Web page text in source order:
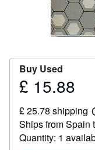
Buy Used
Price
15.88
£ 15.88
£ 25.78 shipping
Ships from Spain
Quantity: 1